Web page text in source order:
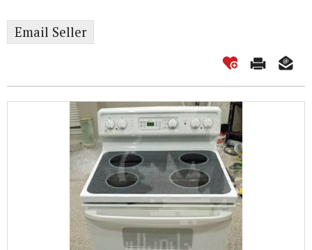
Email Seller